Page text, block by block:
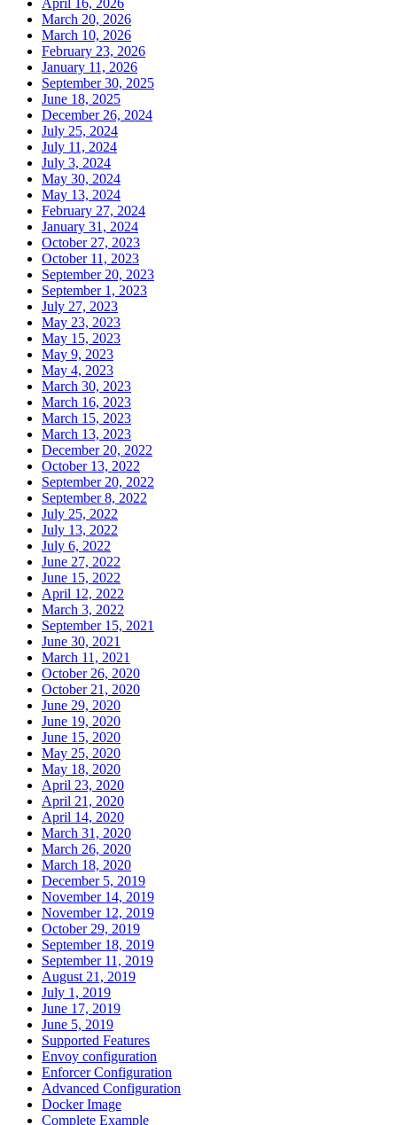
March 20, 2026
March 10, 2026
February 23, 2026
January 11, 2026
September 30, 2025
June 18, 2025
December 26, 2024
July 25, 2024
July 11, 2024
July 3, 2024
May 30, 2024
May 13, 2024
February 27, 2024
January 31, 2024
October 27, 2023
October 11, 2023
September 20, 2023
September 1, 2023
July 27, 2023
May 23, 2023
May 15, 2023
May 9, 2023
May 4, 2023
March 30, 2023
March 16, 2023
March 15, 2023
March 13, 2023
December 20, 2022
October 13, 2022
September 20, 2022
September 8, 2022
July 25, 2022
July 13, 2022
July 6, 2022
June 27, 2022
June 15, 2022
April 12, 2022
March 3, 2022
September 15, 2021
June 30, 2021
March 11, 2021
October 26, 2020
October 21, 2020
June 29, 2020
June 19, 2020
June 15, 2020
May 25, 2020
May 18, 2020
April 23, 2020
April 21, 2020
April 14, 2020
March 31, 2020
March 26, 2020
March 18, 2020
December 5, 2019
November 14, 2019
November 12, 2019
October 29, 2019
September 18, 2019
September 11, 2019
August 21, 2019
July 1, 2019
June 17, 2019
June 5, 2019
Supported Features
Envoy configuration
Enforcer Configuration
Advanced Configuration
Docker Image
Complete Example